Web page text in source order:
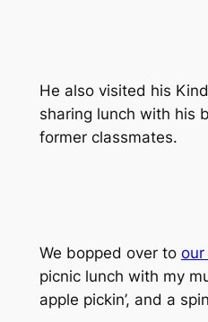
He also visited his
sharing lunch with his
former classmates.
We bopped over to our
picnic lunch with my
apple pickin’, and a